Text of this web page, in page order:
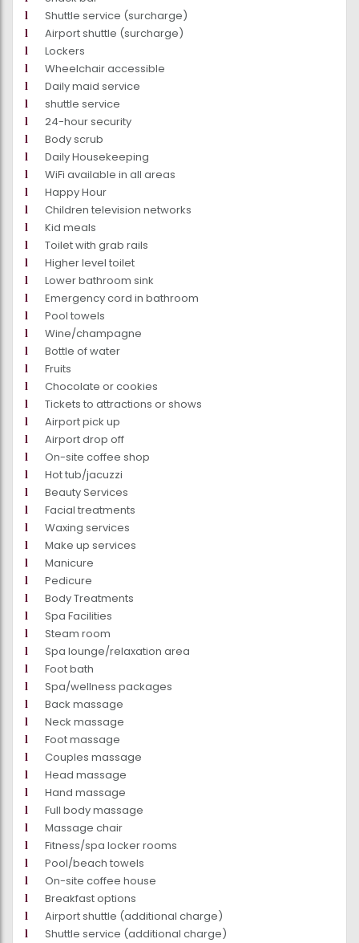
Shuttle service (surcharge)
Airport shuttle (surcharge)
Lockers
Wheelchair accessible
Daily maid service
shuttle service
24-hour security
Body scrub
Daily Housekeeping
WiFi available in all areas
Happy Hour
Children television networks
Kid meals
Toilet with grab rails
Higher level toilet
Lower bathroom sink
Emergency cord in bathroom
Pool towels
Wine/champagne
Bottle of water
Fruits
Chocolate or cookies
Tickets to attractions or shows
Airport pick up
Airport drop off
On-site coffee shop
Hot tub/jacuzzi
Beauty Services
Facial treatments
Waxing services
Make up services
Manicure
Pedicure
Body Treatments
Spa Facilities
Steam room
Spa lounge/relaxation area
Foot bath
Spa/wellness packages
Back massage
Neck massage
Foot massage
Couples massage
Head massage
Hand massage
Full body massage
Massage chair
Fitness/spa locker rooms
Pool/beach towels
On-site coffee house
Breakfast options
Airport shuttle (additional charge)
Shuttle service (additional charge)